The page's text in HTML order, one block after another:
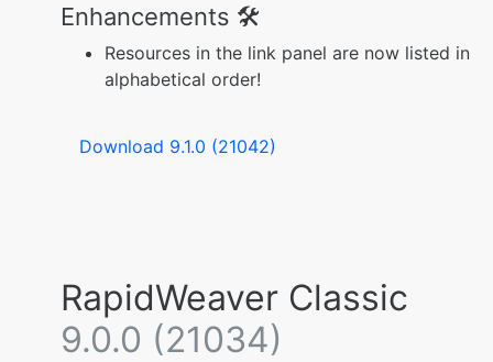
Enhancements 🛠️
Resources in the link panel are now listed in
alphabetical order!
Download 9.1.0 (21042)
RapidWeaver Classic
9.0.0 (21034)